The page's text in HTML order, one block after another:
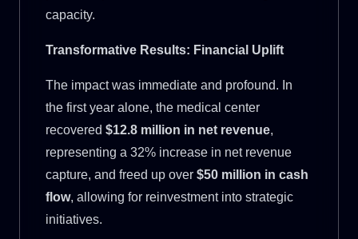
capacity.
Transformative Results: Financial Uplift
The impact was immediate and profound. In
the first year alone, the medical center
recovered $12.8 million in net revenue,
representing a 32% increase in net revenue
capture, and freed up over $50 million in cash
flow, allowing for reinvestment into strategic
initiatives.